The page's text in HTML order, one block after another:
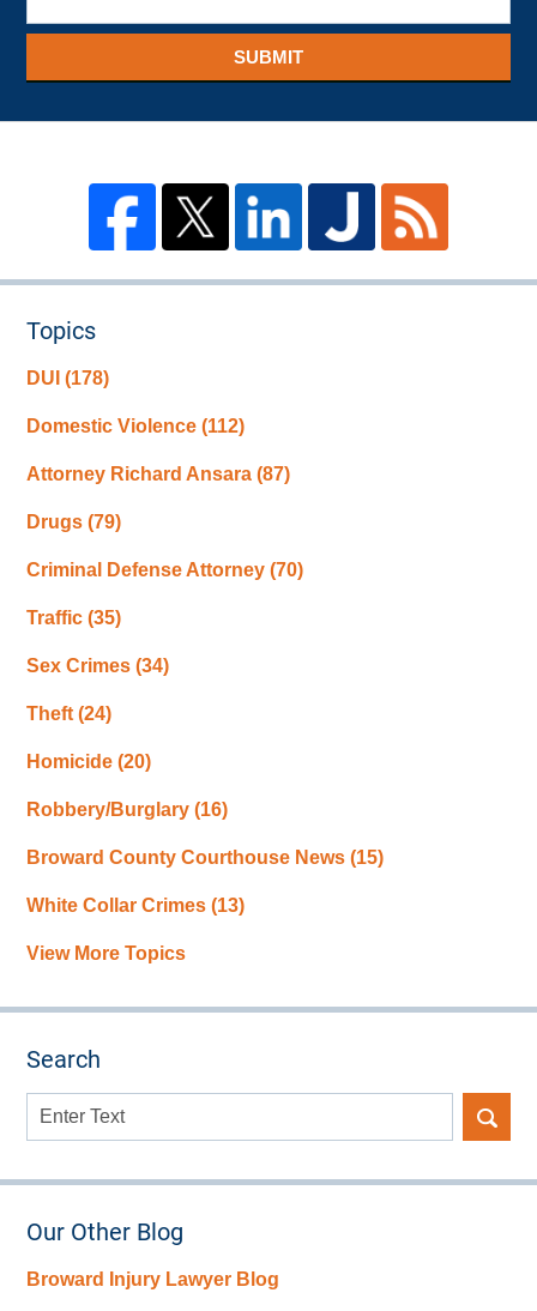
SUBMIT
Topics
DUI(178)
Domestic Violence(112)
Attorney Richard Ansara(87)
Drugs(79)
Criminal Defense Attorney(70)
Traffic(35)
Sex Crimes(34)
Theft(24)
Homicide(20)
Robbery/Burglary(16)
Broward County Courthouse News(15)
White Collar Crimes(13)
View More Topics
Search
Search
Our Other Blog
Broward Injury Lawyer Blog